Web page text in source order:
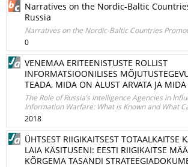
Narratives on the Nordic-Baltic
Russia
Narratives on the Nordic-Baltic Countries
0
VENEMAA ERITEENISTUSTE ROLLIST
INFORMATSIOONILISES
TEADA, MIDA ON ALUST ARVATA JA
The Role of Russia’s Intelligence Agencies in
Information Warfare: What is Known and What
2018
ÜHTSEST RIIGIKAITSEST TOTAALKAITSE
LAIA KÄSITUSENI: EESTI RIIGIKAITSE
KÕRGEMA TASANDI